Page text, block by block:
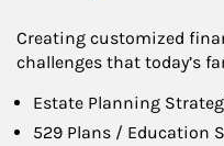
Creating customized
challenges that today’s
Estate Planning
529 Plans / Education